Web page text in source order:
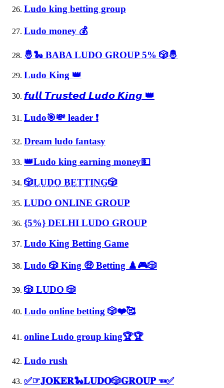
Ludo king betting group
Ludo money 💰
🤴🐍 BABA LUDO GROUP 5% 🎲🤴
Ludo King 👑
𝙛𝙪𝙡𝙡 𝙏𝙧𝙪𝙨𝙩𝙚𝙙 𝙇𝙪𝙙𝙤 𝙆𝙞𝙣𝙜 👑
Ludo🎯💸 leader ❗
Dream ludo fantasy
👑Ludo king earning money💵
🎲L̤ṲD̤O̤ B̤E̤T̤T̤I̤N̤G̤🎲
LUDO ONLINE GROUP
{5%} DELHI LUDO GROUP
Ludo King Betting Game
Ludo 🎲 King 🤑 Betting ♟️🎮🎲
🎲 LUDO 🎲
Ludo online betting 🎲❤️🥰
online Ludo group king🏆🏆
Ludo rush
✅☞︎𝐉𝐎𝐊𝐄𝐑🐍𝐋𝐔𝐃𝐎🎲𝐆𝐑𝐎𝐔𝐏 ☜︎✅